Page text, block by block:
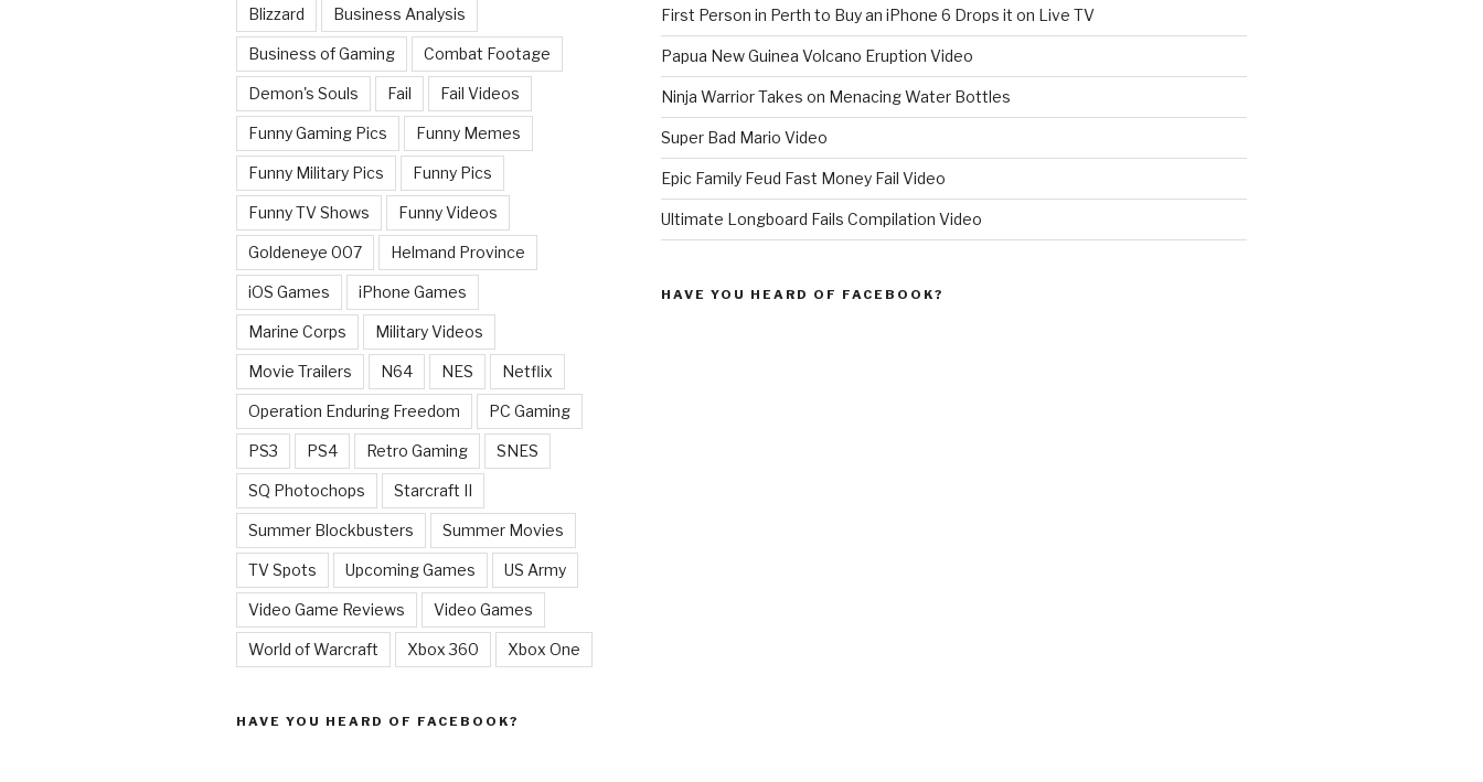
Blizzard Business Analysis
Business of Gaming Combat Footage
Demon's Souls Fail Fail Videos
Funny Gaming Pics Funny Memes
Funny Military Pics Funny Pics
Funny TV Shows Funny Videos
Goldeneye 007 Helmand Province
iOS Games iPhone Games
Marine Corps Military Videos
Movie Trailers N64 NES Netflix
Operation Enduring Freedom PC Gaming
PS3 PS4 Retro Gaming SNES
SQ Photochops Starcraft II
Summer Blockbusters Summer Movies
TV Spots Upcoming Games US Army
Video Game Reviews Video Games
World of Warcraft Xbox 360 Xbox One
HAVE YOU HEARD OF FACEBOOK?
First Person in Perth to Buy an iPhone 6 Drops it on Live TV
Papua New Guinea Volcano Eruption Video
Ninja Warrior Takes on Menacing Water Bottles
Super Bad Mario Video
Epic Family Feud Fast Money Fail Video
Ultimate Longboard Fails Compilation Video
HAVE YOU HEARD OF FACEBOOK?